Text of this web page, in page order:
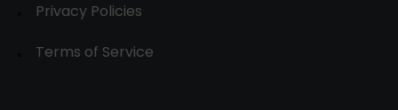
Privacy Policies
Terms of Service